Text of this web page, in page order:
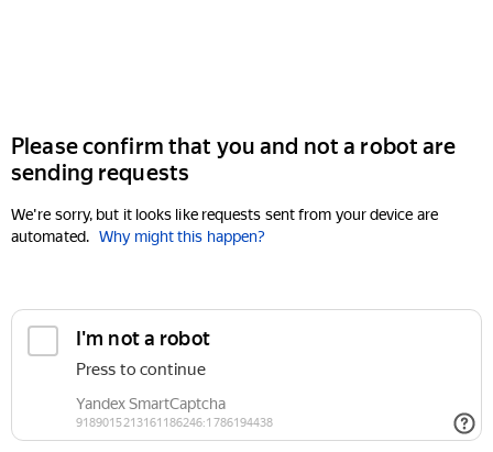
Please confirm that you and not a robot are
sending requests
We're sorry, but it looks like requests sent from your device are
automated. Why might this happen?